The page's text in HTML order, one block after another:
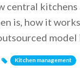
central kitchens
is, how it
Kitchen management